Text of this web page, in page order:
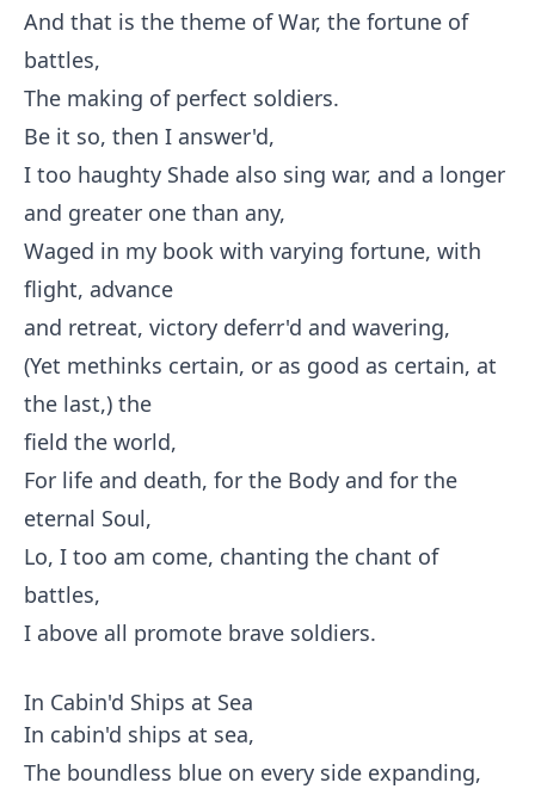
And that is the theme of War, the fortune of
battles,
The making of perfect soldiers.
Be it so, then I answer'd,
I too haughty Shade also sing war, and a longer
and greater one than any,
Waged in my book with varying fortune, with
flight, advance
and retreat, victory deferr'd and wavering,
(Yet methinks certain, or as good as certain, at
the last,) the
field the world,
For life and death, for the Body and for the
eternal Soul,
Lo, I too am come, chanting the chant of
battles,
I above all promote brave soldiers.
In Cabin'd Ships at Sea
In cabin'd ships at sea,
The boundless blue on every side expanding,